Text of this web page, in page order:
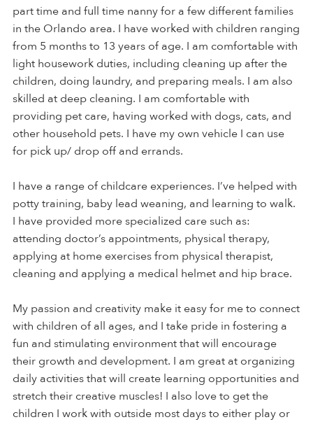
part time and full time nanny for a few different families
in the Orlando area. I have worked with children ranging
from 5 months to 13 years of age. I am comfortable with
light housework duties, including cleaning up after the
children, doing laundry, and preparing meals. I am also
skilled at deep cleaning. I am comfortable with
providing pet care, having worked with dogs, cats, and
other household pets. I have my own vehicle I can use
for pick up/ drop off and errands.
I have a range of childcare experiences. I’ve helped with
potty training, baby lead weaning, and learning to walk.
I have provided more specialized care such as:
attending doctor’s appointments, physical therapy,
applying at home exercises from physical therapist,
cleaning and applying a medical helmet and hip brace.
My passion and creativity make it easy for me to connect
with children of all ages, and I take pride in fostering a
fun and stimulating environment that will encourage
their growth and development. I am great at organizing
daily activities that will create learning opportunities and
stretch their creative muscles! I also love to get the
children I work with outside most days to either play or